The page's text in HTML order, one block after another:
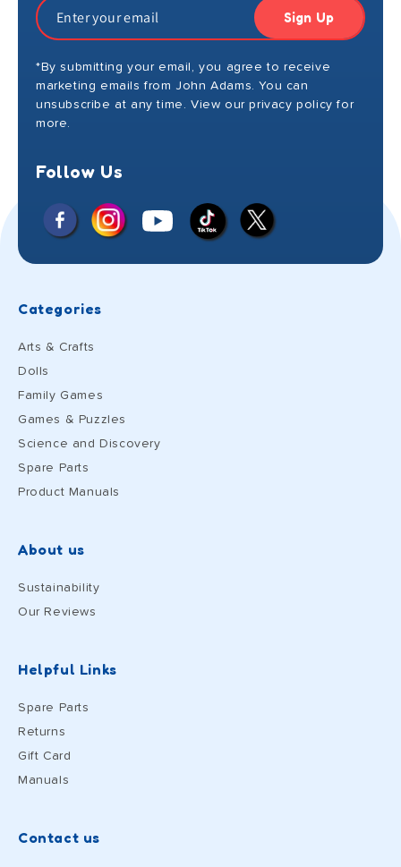
Sign Up
*By submitting your email, you agree to receive
marketing emails from John Adams. You can
unsubscribe at any time. View our privacy policy for
more.
Follow Us
FacebookInstagramYouTubeTikTok
X
Categories
Arts & Crafts
Dolls
Family Games
Games & Puzzles
Science and Discovery
Spare Parts
Product Manuals
About us
Sustainability
Our Reviews
Helpful Links
Spare Parts
Returns
Gift Card
Manuals
Contact us